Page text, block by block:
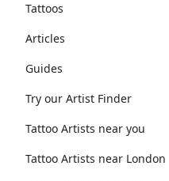
Tattoos
Articles
Guides
Try our Artist Finder
Tattoo Artists near you
Tattoo Artists near London